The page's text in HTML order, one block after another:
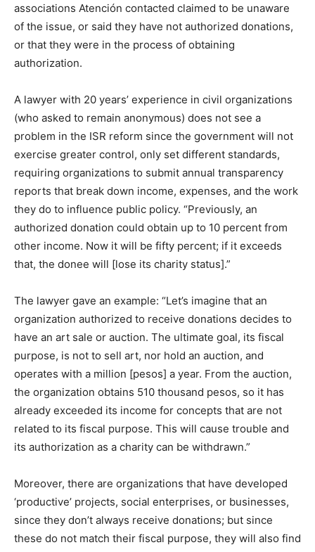
associations Atención contacted claimed to be unaware
of the issue, or said they have not authorized donations,
or that they were in the process of obtaining
authorization.
A lawyer with 20 years’ experience in civil organizations
(who asked to remain anonymous) does not see a
problem in the ISR reform since the government will not
exercise greater control, only set different standards,
requiring organizations to submit annual transparency
reports that break down income, expenses, and the work
they do to influence public policy. “Previously, an
authorized donation could obtain up to 10 percent from
other income. Now it will be fifty percent; if it exceeds
that, the donee will [lose its charity status].”
The lawyer gave an example: “Let’s imagine that an
organization authorized to receive donations decides to
have an art sale or auction. The ultimate goal, its fiscal
purpose, is not to sell art, nor hold an auction, and
operates with a million [pesos] a year. From the auction,
the organization obtains 510 thousand pesos, so it has
already exceeded its income for concepts that are not
related to its fiscal purpose. This will cause trouble and
its authorization as a charity can be withdrawn.”
Moreover, there are organizations that have developed
‘productive’ projects, social enterprises, or businesses,
since they don’t always receive donations; but since
these do not match their fiscal purpose, they will also find